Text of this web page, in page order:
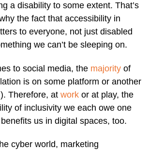
a disability to some extent. That’s
the fact that accessibility in
to everyone, not just disabled
we can’t be sleeping on.
to social media, the majority of
is on some platform or another
Therefore, at work or at play, the
of inclusivity we each owe one
us in digital spaces, too.
cyber world, marketing